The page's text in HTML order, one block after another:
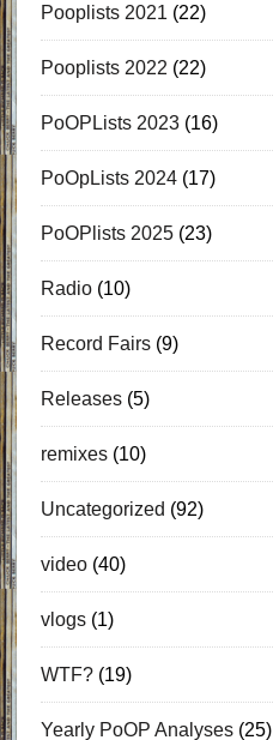
Pooplists 2021 (22)
Pooplists 2022 (22)
PoOPLists 2023(16)
PoOpLists 2024(17)
PoOPlists 2025(23)
Radio(10)
Record Fairs(9)
Releases(5)
remixes(10)
Uncategorized (92)
video(40)
vlogs(1)
WTF?(19)
Yearly PoOP Analyses(25)